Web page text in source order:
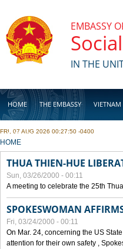
EMBASSY
IN THE
HOME THE EMBASSY VIETNAM
BUSINESS
FRI, 07 AUG 2026 00:27:50 -0400
YOU ARE HERE
HOME
THUA THIEN-HUE
Sun, 03/26/2000 - 00:11
A meeting to celebrate the 25th
SPOKESWOMAN
Fri, 03/24/2000 - 00:11
On Mar. 24, concerning the US
attention for their own safety ,